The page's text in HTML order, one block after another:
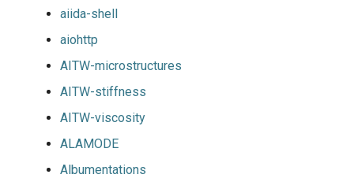
aiida-shell
aiohttp
AITW-microstructures
AITW-stiffness
AITW-viscosity
ALAMODE
Albumentations